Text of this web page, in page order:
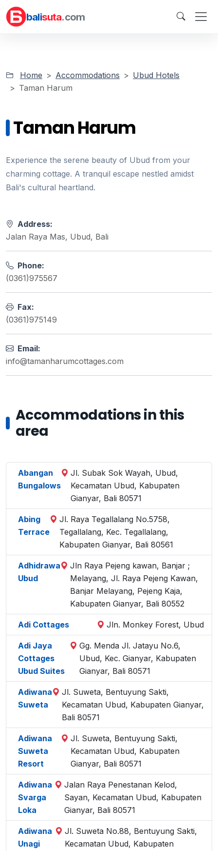
balisuta.com
Home Accommodations
Ubud Hotels
Taman Harum
Taman Harum
Experience the serene beauty of Ubud from your
charming cottage. A tranquil escape nestled amidst
Bali's cultural heartland.
Address:
Jalan Raya Mas, Ubud, Bali
Phone:
(0361)975567
Fax:
(0361)975149
Email:
info@tamanharumcottages.com
Accommodations in this
area
Abangan
Bungalows
Jl. Subak Sok Wayah, Ubud,
Kecamatan Ubud, Kabupaten
Gianyar, Bali 80571
Abing
Terrace
Jl. Raya Tegallalang No.5758,
Tegallalang, Kec. Tegallalang,
Kabupaten Gianyar, Bali 80561
Adhidrawa
Ubud
Jln Raya Pejeng kawan, Banjar ;
Melayang, Jl. Raya Pejeng Kawan,
Banjar Melayang, Pejeng Kaja,
Kabupaten Gianyar, Bali 80552
Adi Cottages Jln. Monkey Forest, Ubud
Adi Jaya
Cottages
Ubud Suites
Gg. Menda Jl. Jatayu No.6,
Ubud, Kec. Gianyar, Kabupaten
Gianyar, Bali 80571
Adiwana
Suweta
Jl. Suweta, Bentuyung Sakti,
Kecamatan Ubud, Kabupaten Gianyar,
Bali 80571
Adiwana
Suweta
Resort
Jl. Suweta, Bentuyung Sakti,
Kecamatan Ubud, Kabupaten
Gianyar, Bali 80571
Adiwana
Svarga
Loka
Jalan Raya Penestanan Kelod,
Sayan, Kecamatan Ubud, Kabupaten
Gianyar, Bali 80571
Adiwana
Unagi
Jl. Suweta No.88, Bentuyung Sakti,
Kecamatan Ubud, Kabupaten